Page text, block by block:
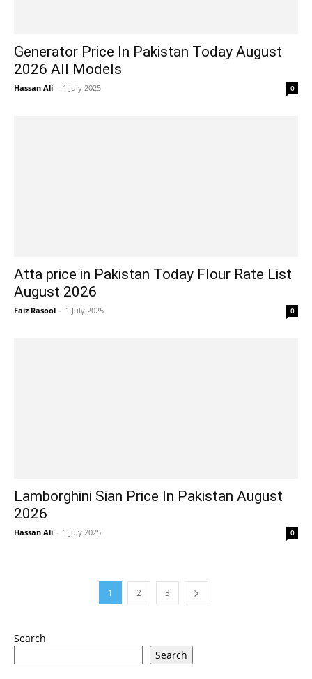
Generator Price In Pakistan Today August
2026 All Models
Hassan Ali - 1 July 2025 0
Atta price in Pakistan Today Flour Rate List
August 2026
Faiz Rasool - 1 July 2025 0
Lamborghini Sian Price In Pakistan August
2026
Hassan Ali - 1 July 2025 0
1 2 3
Search
Search